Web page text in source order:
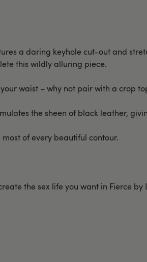
a daring keyhole cut-out and
this wildly alluring piece.
waist – why not pair with a crop
the sheen of black leather,
of every beautiful contour.
the sex life you want in Fierce by